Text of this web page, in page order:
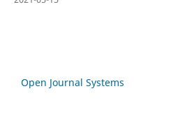
Open Journal Systems